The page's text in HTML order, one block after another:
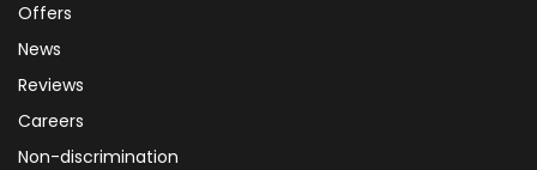
Offers
News
Reviews
Careers
Non-discrimination